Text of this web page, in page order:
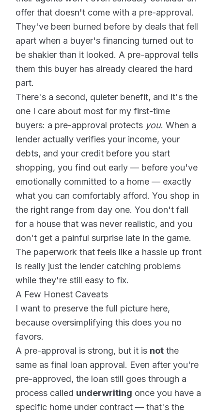
offer that doesn't come with a pre-approval.
They've been burned before by deals that fell
apart when a buyer's financing turned out to
be shakier than it looked. A pre-approval tells
them this buyer has already cleared the hard
part.
There's a second, quieter benefit, and it's the
one I care about most for my first-time
buyers: a pre-approval protects you. When a
lender actually verifies your income, your
debts, and your credit before you start
shopping, you find out early — before you've
emotionally committed to a home — exactly
what you can comfortably afford. You shop in
the right range from day one. You don't fall
for a house that was never realistic, and you
don't get a painful surprise late in the game.
The paperwork that feels like a hassle up front
is really just the lender catching problems
while they're still easy to fix.
A Few Honest Caveats
I want to preserve the full picture here,
because oversimplifying this does you no
favors.
A pre-approval is strong, but it is not the
same as final loan approval. Even after you're
pre-approved, the loan still goes through a
process called underwriting once you have a
specific home under contract — that's the